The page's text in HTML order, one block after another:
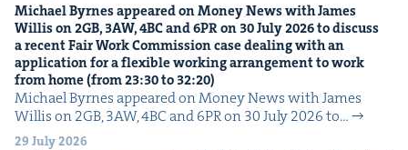
Michael Byrnes appeared on Mon­ey News with James
Willis on2GB, 3AW,4BCand6PRon 30July2026to dis­cuss
a recent Fair Work Com­mis­sion case deal­ing with an
appli­ca­tion for a flex­i­ble work­ing arrange­ment to work
from home (from23:30to 32:20)
Michael Byrnes appeared on Mon­ey News with James
Willis on 2GB, 3AW, 4BC and 6PR on 30 July 2026 to…
29 July 2026